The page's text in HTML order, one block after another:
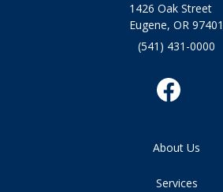
1426 Oak Street
Eugene, OR 97401
(541) 431-0000
About Us
Services